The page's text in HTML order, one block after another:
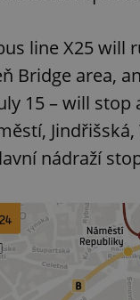
line X25 will
Bridge area,
15 – will stop
nádraží